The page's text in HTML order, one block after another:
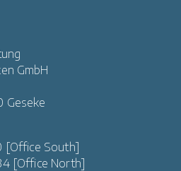
GmbH
Geseke
[Office South]
[Office North]